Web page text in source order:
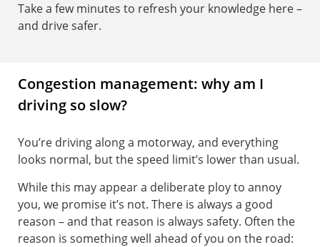
Take a few minutes to refresh your knowledge here –
and drive safer.
Congestion management: why am I
driving so slow?
You’re driving along a motorway, and everything
looks normal, but the speed limit’s lower than usual.
While this may appear a deliberate ploy to annoy
you, we promise it’s not. There is always a good
reason – and that reason is always safety. Often the
reason is something well ahead of you on the road: